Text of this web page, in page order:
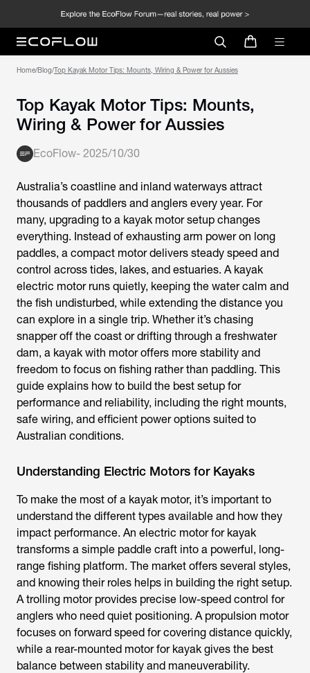
Home/Blog/Top Kayak Motor Tips: Mounts, Wiring & Power for Aussies
Top Kayak Motor Tips: Mounts,
Wiring & Power for Aussies
EcoFlow- 2025/10/30
Australia’s coastline and inland waterways attract
thousands of paddlers and anglers every year. For
many, upgrading to a kayak motorsetup changes
everything. Instead of exhausting arm power on long
paddles, a compact motor delivers steady speed and
control across tides, lakes, and estuaries. A kayak
electric motorruns quietly, keeping the water calm and
the fish undisturbed, while extending the distance you
can explore in a single trip. Whether it’s chasing
snapper off the coast or drifting through a freshwater
dam, a kayak with motoroffers more stability and
freedom to focus on fishing rather than paddling. This
guide explains how to build the best setup for
performance and reliability, including the right mounts,
safe wiring, and efficient power options suited to
Australian conditions.
Understanding Electric Motors for Kayaks
To make the most of a kayak motor, it’s important to
understand the different types available and how they
impact performance. An electric motor for kayak
transforms a simple paddle craft into a powerful, long-
range fishing platform. The market offers several styles,
and knowing their roles helps in building the right setup.
A trolling motor provides precise low-speed control for
anglers who need quiet positioning. A propulsion motor
focuses on forward speed for covering distance quickly,
while a rear-mounted motor for kayak gives the best
balance between stability and maneuverability.